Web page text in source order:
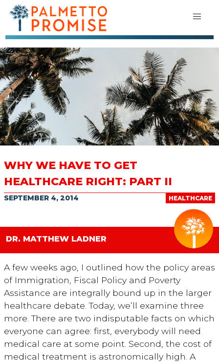
WHY WE HAVE TO GET
HEALTHCARE RIGHT: PART II
HEALTHCARE
SEPTEMBER 4, 2014
DR. MATTHEW LADNER
A few weeks ago, I outlined how the policy areas
of Immigration, Fiscal Policy and Poverty
Assistance are integrally bound up in the larger
healthcare debate. Today, we’ll examine three
more. There are two indisputable facts on which
everyone can agree: first, everybody will need
medical care at some point. Second, the cost of
medical treatment is astronomically high. A